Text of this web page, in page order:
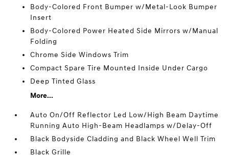
Body-Colored Front Bumper w/Metal-Look Bumper
Insert
Body-Colored Power Heated Side Mirrors w/Manual
Folding
Chrome Side Windows Trim
Compact Spare Tire Mounted Inside Under Cargo
Deep Tinted Glass
More...
Auto On/Off Reflector Led Low/High Beam Daytime
Running Auto High-Beam Headlamps w/Delay-Off
Black Bodyside Cladding and Black Wheel Well Trim
Black Grille